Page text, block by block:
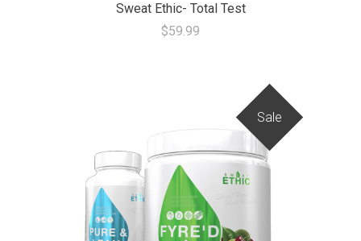
Sweat Ethic- Total Test
$59.99
Sale